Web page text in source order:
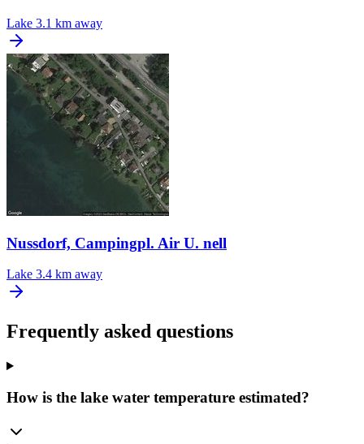
Lake 3.1 km away
Nussdorf, Campingpl. Air U. nell
Lake 3.4 km away
Frequently asked questions
How is the lake water temperature estimated?